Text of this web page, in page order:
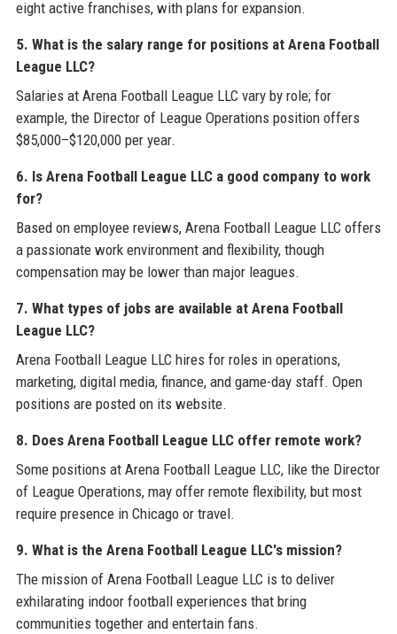
eight active franchises, with plans for expansion.
5. What is the salary range for positions at Arena Football
League LLC?
Salaries at Arena Football League LLC vary by role; for
example, the Director of League Operations position offers
$85,000–$120,000 per year.
6. Is Arena Football League LLC a good company to work
for?
Based on employee reviews, Arena Football League LLC offers
a passionate work environment and flexibility, though
compensation may be lower than major leagues.
7. What types of jobs are available at Arena Football
League LLC?
Arena Football League LLC hires for roles in operations,
marketing, digital media, finance, and game-day staff. Open
positions are posted on its website.
8. Does Arena Football League LLC offer remote work?
Some positions at Arena Football League LLC, like the Director
of League Operations, may offer remote flexibility, but most
require presence in Chicago or travel.
9. What is the Arena Football League LLC's mission?
The mission of Arena Football League LLC is to deliver
exhilarating indoor football experiences that bring
communities together and entertain fans.